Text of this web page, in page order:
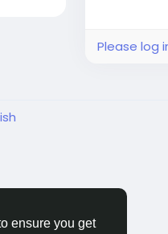
ensure you get
Please log